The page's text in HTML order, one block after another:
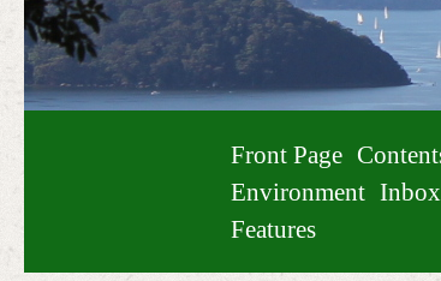
Front Page
Environment
Features